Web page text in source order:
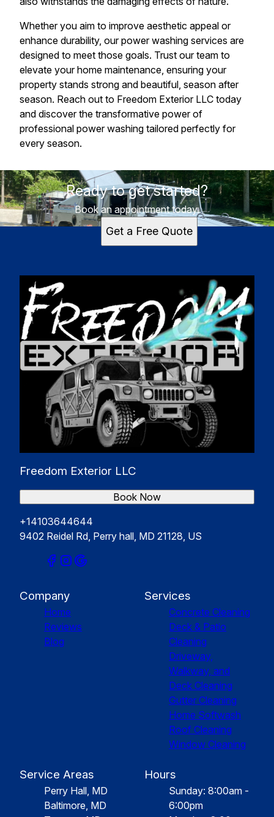
Whether you aim to improve aesthetic appeal or
enhance durability, our power washing services are
designed to meet those goals. Trust our team to
elevate your home maintenance, ensuring your
property stands strong and beautiful, season after
season. Reach out to Freedom Exterior LLC today
and discover the transformative power of
professional power washing tailored perfectly for
every season.
Ready to get started?
Book an appointment today.
Get a Free Quote
Freedom Exterior LLC
+14103644644
9402 Reidel Rd, Perry hall, MD 21128, US
Book Now
Company
Home
Reviews
Blog
Services
Concrete Cleaning
Deck & Patio
Cleaning
Driveway,
Walkway, and
Deck Cleaning
Gutter Cleaning
Home Softwash
Roof Cleaning
Window Cleaning
Service Areas
Perry Hall, MD
Baltimore, MD
Hours
Sunday: 8:00am -
6:00pm